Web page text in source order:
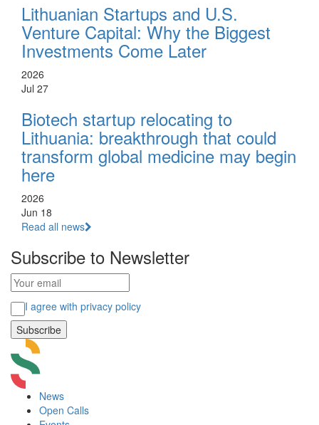
Lithuanian Startups and U.S.
Venture Capital: Why the Biggest
Investments Come Later
2026
Jul 27
Biotech startup relocating to
Lithuania: breakthrough that could
transform global medicine may begin
here
2026
Jun 18
Read all news
Subscribe to Newsletter
I agree with privacy policy
News
Open Calls